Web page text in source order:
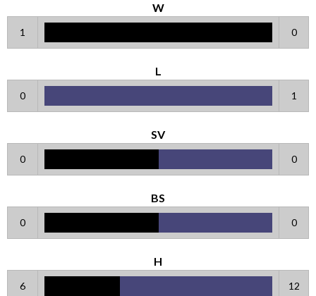
W
1 0
L
0 1
SV
0 0
BS
0 0
H
6 12